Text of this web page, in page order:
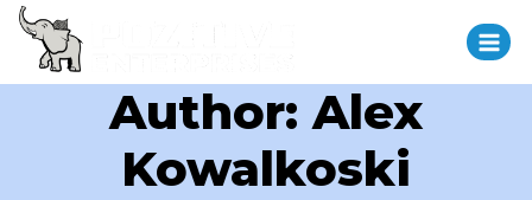
Author: Alex
Kowalkoski